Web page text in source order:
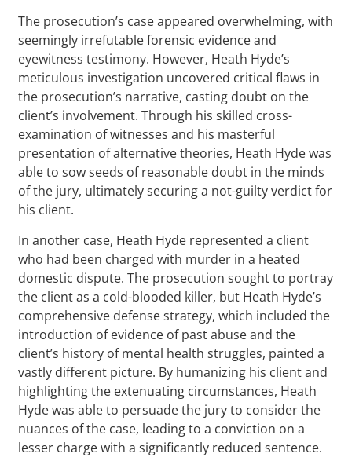
The prosecution’s case appeared overwhelming, with
seemingly irrefutable forensic evidence and
eyewitness testimony. However, Heath Hyde’s
meticulous investigation uncovered critical flaws in
the prosecution’s narrative, casting doubt on the
client’s involvement. Through his skilled cross-
examination of witnesses and his masterful
presentation of alternative theories, Heath Hyde was
able to sow seeds of reasonable doubt in the minds
of the jury, ultimately securing a not-guilty verdict for
his client.
In another case, Heath Hyde represented a client
who had been charged with murder in a heated
domestic dispute. The prosecution sought to portray
the client as a cold-blooded killer, but Heath Hyde’s
comprehensive defense strategy, which included the
introduction of evidence of past abuse and the
client’s history of mental health struggles, painted a
vastly different picture. By humanizing his client and
highlighting the extenuating circumstances, Heath
Hyde was able to persuade the jury to consider the
nuances of the case, leading to a conviction on a
lesser charge with a significantly reduced sentence.